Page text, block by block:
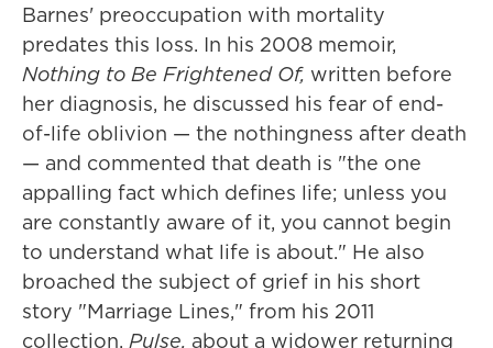
Barnes' preoccupation with mortality
predates this loss. In his 2008 memoir,
Nothing to Be Frightened Of, written before
her diagnosis, he discussed his fear of end-
of-life oblivion — the nothingness after death
— and commented that death is "the one
appalling fact which defines life; unless you
are constantly aware of it, you cannot begin
to understand what life is about." He also
broached the subject of grief in his short
story "Marriage Lines," from his 2011
collection, Pulse, about a widower returning